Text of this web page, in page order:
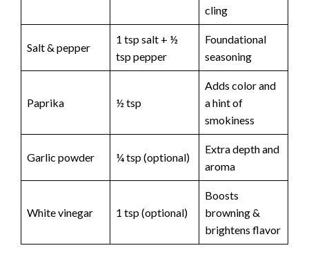
cling
Salt & pepper
1 tsp salt + ½
tsp pepper
Foundational
seasoning
Paprika ½ tsp
Adds color and
a hint of
smokiness
Garlic powder ¼ tsp (optional)
Extra depth and
aroma
White vinegar 1 tsp (optional)
Boosts
browning &
brightens flavor